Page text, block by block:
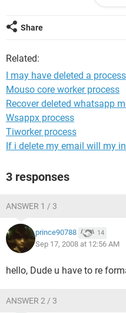
Share
Related:
I may have deleted a process
Mouso core worker process
Recover deleted whatsapp
Wsappx process
Tiworker process
If i delete my email will my
3 responses
ANSWER 1 / 3
prince90788 14
Sep 17, 2008 at 12:56 AM
hello, Dude u have to re
ANSWER 2 / 3